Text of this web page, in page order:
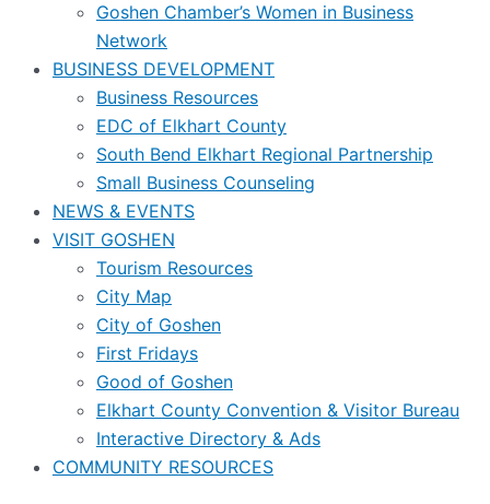
Goshen Chamber’s Women in Business
Network
BUSINESS DEVELOPMENT
Business Resources
EDC of Elkhart County
South Bend Elkhart Regional Partnership
Small Business Counseling
NEWS & EVENTS
VISIT GOSHEN
Tourism Resources
City Map
City of Goshen
First Fridays
Good of Goshen
Elkhart County Convention & Visitor Bureau
Interactive Directory & Ads
COMMUNITY RESOURCES